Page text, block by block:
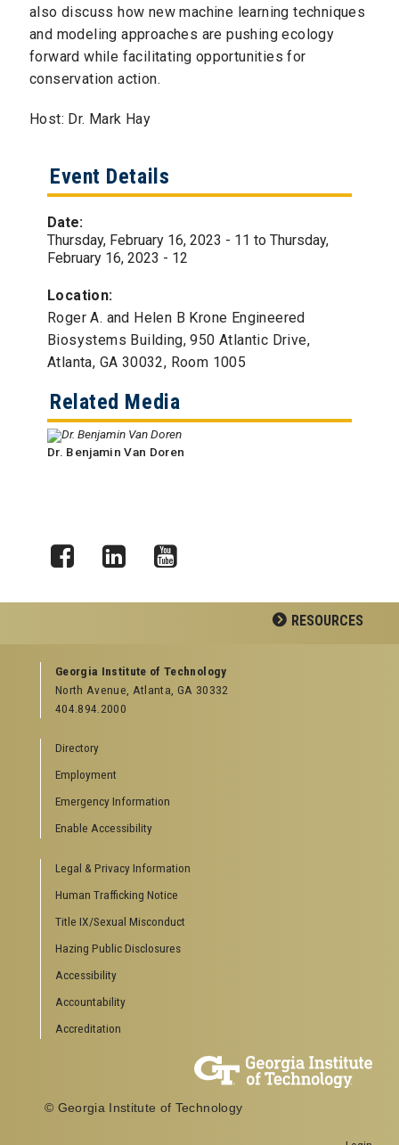
also discuss how new machine learning techniques
and modeling approaches are pushing ecology
forward while facilitating opportunities for
conservation action.
Host: Dr. Mark Hay
Event Details
Date:
Thursday, February 16, 2023 - 11 to Thursday,
February 16, 2023 - 12
Location:
Roger A. and Helen B Krone Engineered
Biosystems Building, 950 Atlantic Drive,
Atlanta, GA 30032, Room 1005
Related Media
Dr. Benjamin Van Doren
RESOURCES
GEORGIA TECH RESOURCES
Offices & Departments
News Center
Special Events
GreenBuzz
Institute Communications
Visitor Resources
Directions to Campus
Visitor Parking Information
Georgia Tech Hotel & Conference Center
Barnes & Noble at Georgia Tech
Robert C. Williams Paper Museum
COLLEGE OF SCIENCES SOCIAL LINKS
Facebook
Georgia Institute of Technology
North Avenue, Atlanta, GA 30332
404.894.2000
Directory
Employment
Emergency Information
Enable Accessibility
Legal & Privacy Information
Human Trafficking Notice
Title IX/Sexual Misconduct
Hazing Public Disclosures
Accessibility
Accountability
Accreditation
© Georgia Institute of Technology